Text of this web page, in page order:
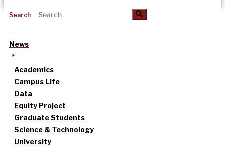
Search
News
Academics
Campus Life
Data
Equity Project
Graduate Students
Science & Technology
University